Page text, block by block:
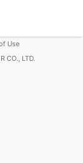
Use
CO., LTD.